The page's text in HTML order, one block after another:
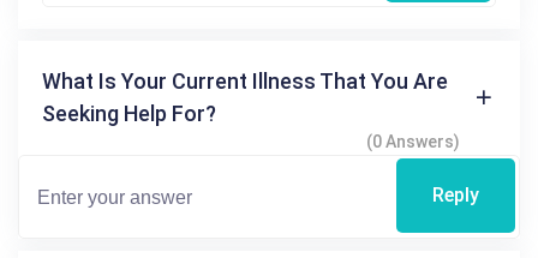
What Is Your Current Illness That You Are
Seeking Help For?
(0 Answers)
Reply